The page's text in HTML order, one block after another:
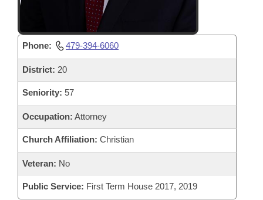
Phone: 479-394-6060
District: 20
Seniority: 57
Occupation: Attorney
Church Affiliation: Christian
Veteran: No
Public Service: First Term House 2017, 2019